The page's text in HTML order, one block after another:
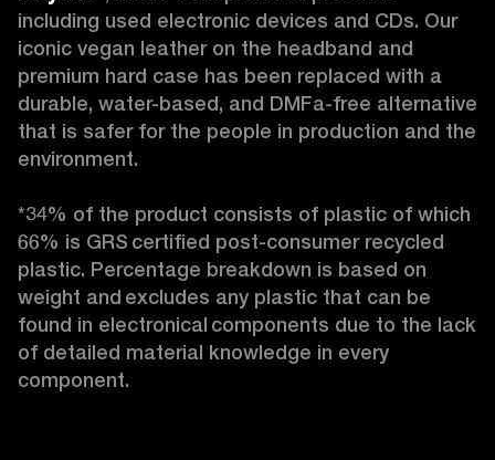
including used electronic devices and CDs. Our
iconic vegan leather on the headband and
premium hard case has been replaced with a
durable, water-based, and DMFa-free alternative
that is safer for the people in production and the
environment.
*34% of the product consists of plastic of which
66% is GRS certified post-consumer recycled
plastic. Percentage breakdown is based on
weight and excludes any plastic that can be
found in electronical components due to the lack
of detailed material knowledge in every
component.